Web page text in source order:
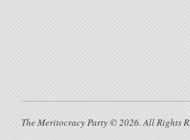
The Meritocracy Party © 2026. All Rights